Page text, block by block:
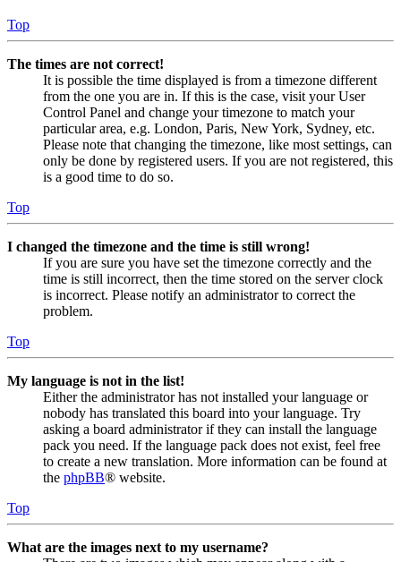
Top
The times are not correct!
It is possible the time displayed is from a timezone different
from the one you are in. If this is the case, visit your User
Control Panel and change your timezone to match your
particular area, e.g. London, Paris, New York, Sydney, etc.
Please note that changing the timezone, like most settings, can
only be done by registered users. If you are not registered, this
is a good time to do so.
Top
I changed the timezone and the time is still wrong!
If you are sure you have set the timezone correctly and the
time is still incorrect, then the time stored on the server clock
is incorrect. Please notify an administrator to correct the
problem.
Top
My language is not in the list!
Either the administrator has not installed your language or
nobody has translated this board into your language. Try
asking a board administrator if they can install the language
pack you need. If the language pack does not exist, feel free
to create a new translation. More information can be found at
the phpBB® website.
Top
What are the images next to my username?